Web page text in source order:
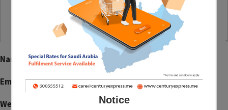
Name
Email
*
Website
Notice